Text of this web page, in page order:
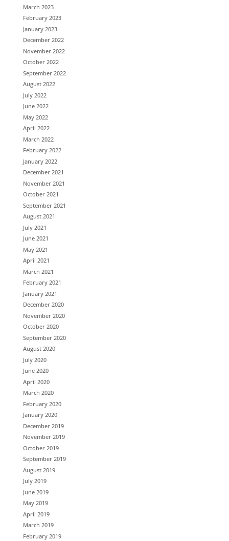
March 2023
February 2023
January 2023
December 2022
November 2022
October 2022
September 2022
August 2022
July 2022
June 2022
May 2022
April 2022
March 2022
February 2022
January 2022
December 2021
November 2021
October 2021
September 2021
August 2021
July 2021
June 2021
May 2021
April 2021
March 2021
February 2021
January 2021
December 2020
November 2020
October 2020
September 2020
August 2020
July 2020
June 2020
April 2020
March 2020
February 2020
January 2020
December 2019
November 2019
October 2019
September 2019
August 2019
July 2019
June 2019
May 2019
April 2019
March 2019
February 2019